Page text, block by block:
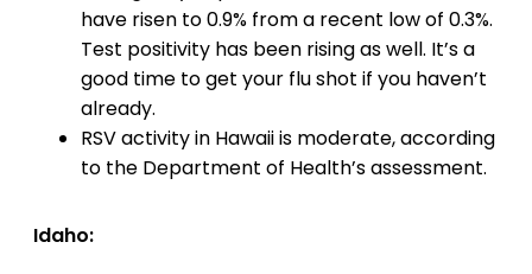
have risen to 0.9% from a recent low of 0.3%.
Test positivity has been rising as well. It’s a
good time to get your flu shot if you haven’t
already.
RSV activity in Hawaii is moderate, according
to the Department of Health’s assessment.
Idaho: